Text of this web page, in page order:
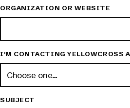
ORGANIZATION OR WEBSITE
I'M CONTACTING YELLOWCROSS
SUBJECT